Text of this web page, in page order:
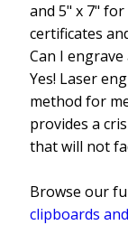
and 5" x 7"
certificates
Can I
Yes! Laser
method for
provides a
that will not
Browse our
clipboards